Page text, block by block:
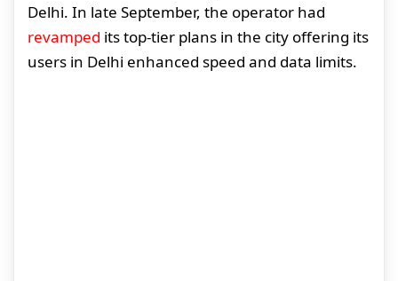
Delhi. In late September, the operator had
revamped its top-tier plans in the city offering its
users in Delhi enhanced speed and data limits.